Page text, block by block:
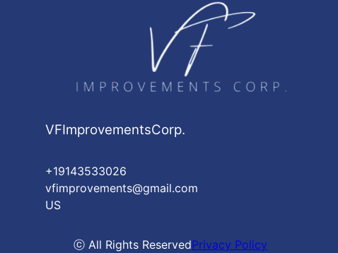
VFImprovementsCorp.
+19143533026
vfimprovements@gmail.com
US
ⓒ All Rights ReservedPrivacy Policy